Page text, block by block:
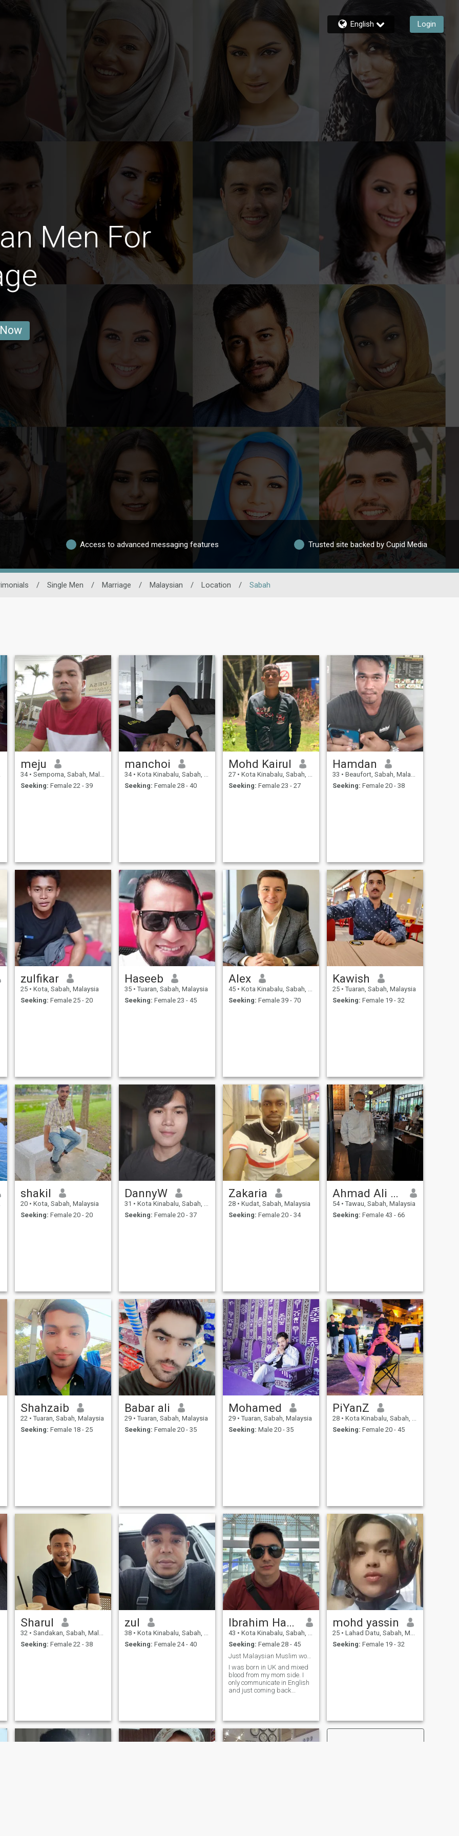
English Login
Men For
Access to advanced messaging features Trusted site backed by Cupid Media
/ Single Men / Marriage / Malaysian / Location / Sabah
meju
34 • Semporna, Sabah, Malaysia
Seeking: Female 22 - 39
manchoi
34 • Kota Kinabalu, Sabah, Malaysia
Seeking: Female 28 - 40
Mohd Kairul
27 • Kota Kinabalu, Sabah, Malaysia
Seeking: Female 23 - 27
Hamdan
33 • Beaufort, Sabah, Malaysia
Seeking: Female 20 - 38
zulfikar
25 • Kota, Sabah, Malaysia
Seeking: Female 25 - 20
Haseeb
35 • Tuaran, Sabah, Malaysia
Seeking: Female 23 - 45
Alex
45 • Kota Kinabalu, Sabah, Malaysia
Seeking: Female 39 - 70
Kawish
25 • Tuaran, Sabah, Malaysia
Seeking: Female 19 - 32
shakil
20 • Kota, Sabah, Malaysia
Seeking: Female 20 - 20
DannyW
31 • Kota Kinabalu, Sabah, Malaysia
Seeking: Female 20 - 37
Zakaria
28 • Kudat, Sabah, Malaysia
Seeking: Female 20 - 34
Ahmad Ali Brian
54 • Tawau, Sabah, Malaysia
Seeking: Female 43 - 66
Shahzaib
22 • Tuaran, Sabah, Malaysia
Seeking: Female 18 - 25
Babar ali
29 • Tuaran, Sabah, Malaysia
Seeking: Female 20 - 35
Mohamed
29 • Tuaran, Sabah, Malaysia
Seeking: Male 20 - 35
PiYanZ
28 • Kota Kinabalu, Sabah, Malaysia
Seeking: Female 20 - 45
Sharul
32 • Sandakan, Sabah, Malaysia
Seeking: Female 22 - 38
zul
38 • Kota Kinabalu, Sabah, Malaysia
Seeking: Female 24 - 40
Ibrahim Hamaad
43 • Kota Kinabalu, Sabah, Malaysia
Seeking: Female 28 - 45
Just Malaysian Muslim woman only 🙏🙏🙏
I was born in UK and mixed
blood from my mom side. I
only communicate in English
and just coming back
mohd yassin
25 • Lahad Datu, Sabah, Malaysia
Seeking: Female 19 - 32